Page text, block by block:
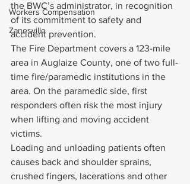
Workers Compensation
Zanesville
the BWC’s administrator, in recognition
of its commitment to safety and
accident prevention.
The Fire Department covers a 123-mile
area in Auglaize County, one of two full-
time fire/paramedic institutions in the
area. On the paramedic side, first
responders often risk the most injury
when lifting and moving accident
victims.
Loading and unloading patients often
causes back and shoulder sprains,
crushed fingers, lacerations and other